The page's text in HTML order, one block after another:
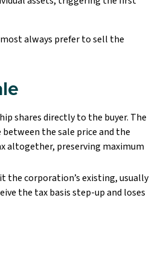
always prefer to sell the
shares directly to the buyer. The
the sale price and the
altogether, preserving maximum
the corporation’s existing, usually
the tax basis step-up and loses